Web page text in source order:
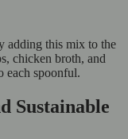
adding this mix to the
chicken broth, and
each spoonful.
Sustainable